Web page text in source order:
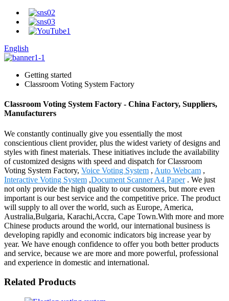
English
Getting started
Classroom Voting System Factory
Classroom Voting System Factory - China Factory, Suppliers,
Manufacturers
We constantly continually give you essentially the most
conscientious client provider, plus the widest variety of designs and
styles with finest materials. These initiatives include the availability
of customized designs with speed and dispatch for Classroom
Voting System Factory, Voice Voting System , Auto Webcam ,
Interactive Voting System ,Document Scanner A4 Paper. We just
not only provide the high quality to our customers, but more even
important is our best service and the competitive price. The product
will supply to all over the world, such as Europe, America,
Australia,Bulgaria, Karachi,Accra, Cape Town.With more and more
Chinese products around the world, our international business is
developing rapidly and economic indicators big increase year by
year. We have enough confidence to offer you both better products
and service, because we are more and more powerful, professional
and experience in domestic and international.
Related Products